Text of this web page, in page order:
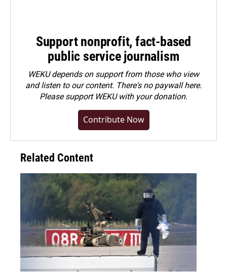
Support nonprofit, fact-based
public service journalism
WEKU depends on support from those who view
and listen to our content. There's no paywall here.
Pleasesupport WEKU with your donation.
Contribute Now
Related Content